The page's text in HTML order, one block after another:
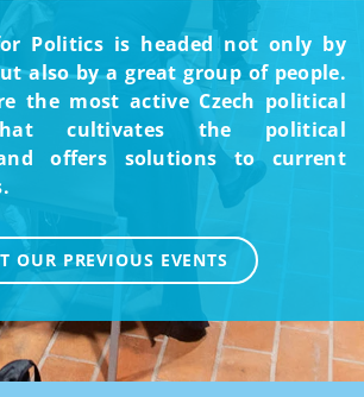
Politics is headed not only by
also by a great group of people.
the most active Czech political
cultivates the political
offers solutions to current
OUR PREVIOUS EVENTS